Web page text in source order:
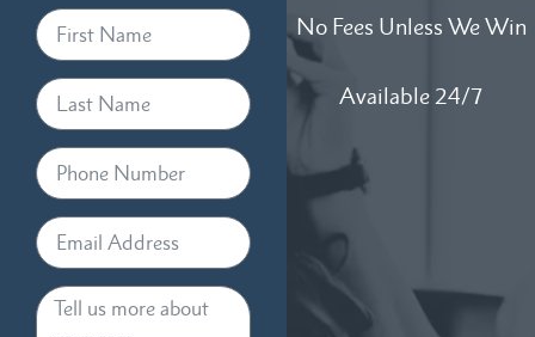
No Fees Unless We Win
Available 24/7